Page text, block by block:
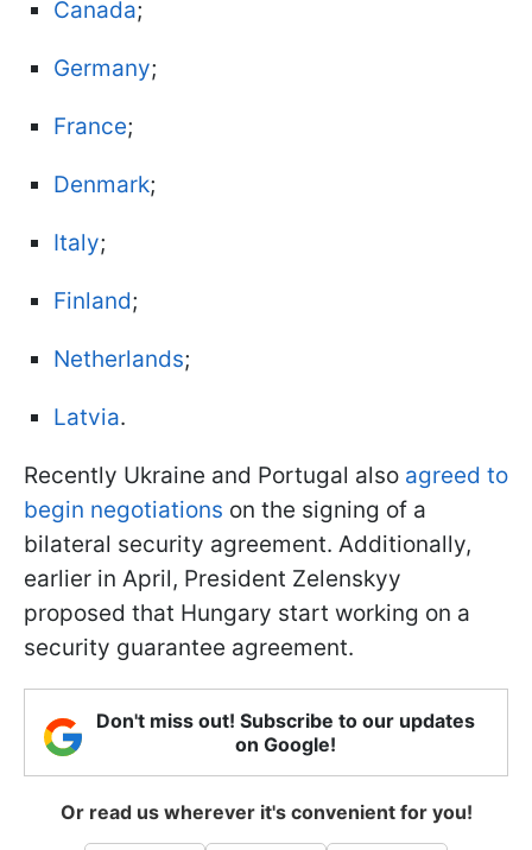
Canada;
Germany;
France;
Denmark;
Italy;
Finland;
Netherlands;
Latvia.
Recently Ukraine and Portugal also agreed to
begin negotiations on the signing of a
bilateral security agreement. Additionally,
earlier in April, President Zelenskyy
proposed that Hungary start working on a
security guarantee agreement.
Don't miss out! Subscribe to our updates
on Google!
Or read us wherever it's convenient for you!